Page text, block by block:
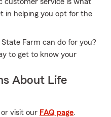
in helping you opt for the
Farm can do for you?
to get to know your
About Life
or visit our FAQ page.